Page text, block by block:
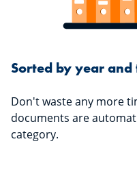
Sorted by year
Don't waste any more
documents are
category.